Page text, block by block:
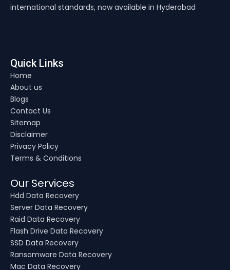
international standards, now available in Hyderabad
Quick Links
Home
About us
Blogs
Contact Us
Sitemap
Disclaimer
Privacy Policy
Terms & Conditions
Our Services
Hdd Data Recovery
Server Data Recovery
Raid Data Recovery
Flash Drive Data Recovery
SSD Data Recovery
Ransomware Data Recovery
Mac Data Recovery